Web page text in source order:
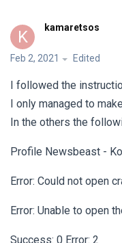
K kamaretsos
Feb 2, 2021 Edited
I followed the
I only managed to
In the others the
Profile Newsbeast -
Error: Could not open
Error: Unable to open
Success: 0 Error: 2